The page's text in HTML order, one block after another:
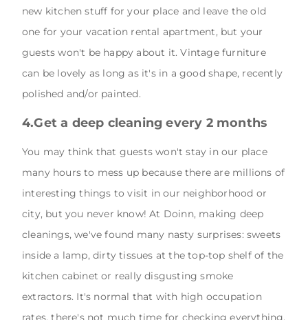
new kitchen stuff for your place and leave the old
one for your vacation rental apartment, but your
guests won't be happy about it. Vintage furniture
can be lovely as long as it's in a good shape, recently
polished and/or painted.
4.Get a deep cleaning every 2 months
You may think that guests won't stay in our place
many hours to mess up because there are millions of
interesting things to visit in our neighborhood or
city, but you never know! At Doinn, making deep
cleanings, we've found many nasty surprises: sweets
inside a lamp, dirty tissues at the top-top shelf of the
kitchen cabinet or really disgusting smoke
extractors. It's normal that with high occupation
rates, there's not much time for checking everything,